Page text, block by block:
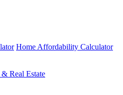
Home Affordability Calculator
& Real Estate